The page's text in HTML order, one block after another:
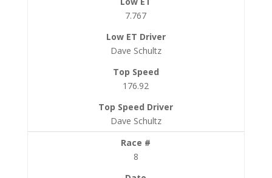
7.767
Dave Schultz
176.92
Dave Schultz
8